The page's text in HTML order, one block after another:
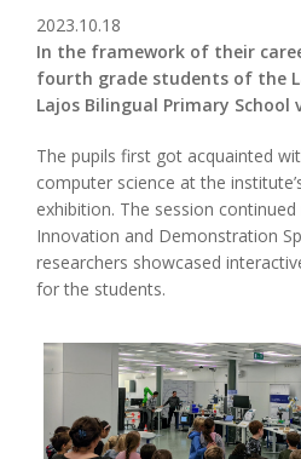
2023.10.18
In the framework of their
fourth grade students of the
Lajos Bilingual Primary School
The pupils first got acquainted
computer science at the
exhibition. The session continued
Innovation and Demonstration
researchers showcased
for the students.